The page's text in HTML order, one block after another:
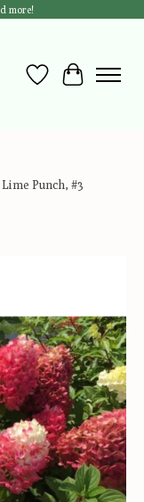
more!
Wish List
Cart
Punch, #3